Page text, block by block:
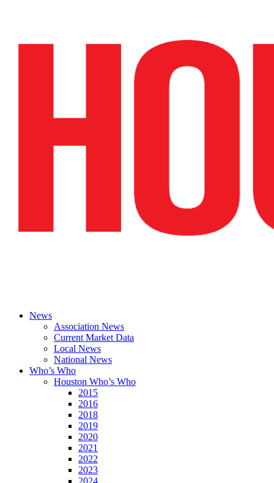
News
Association News
Current Market Data
Local News
National News
Who’s Who
Houston Who’s Who
2015
2016
2018
2019
2020
2021
2022
2023
2024